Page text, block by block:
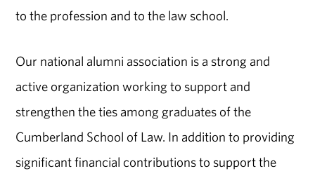
to the profession and to the law school.
Our national alumni association is a strong and
active organization working to support and
strengthen the ties among graduates of the
Cumberland School of Law. In addition to providing
significant financial contributions to support the